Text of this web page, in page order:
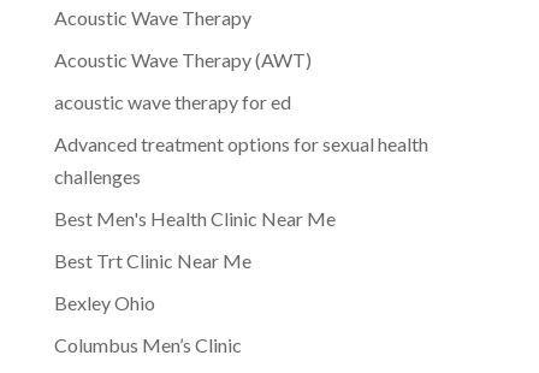
Acoustic Wave Therapy
Acoustic Wave Therapy (AWT)
acoustic wave therapy for ed
Advanced treatment options for sexual health
challenges
Best Men's Health Clinic Near Me
Best Trt Clinic Near Me
Bexley Ohio
Columbus Men’s Clinic